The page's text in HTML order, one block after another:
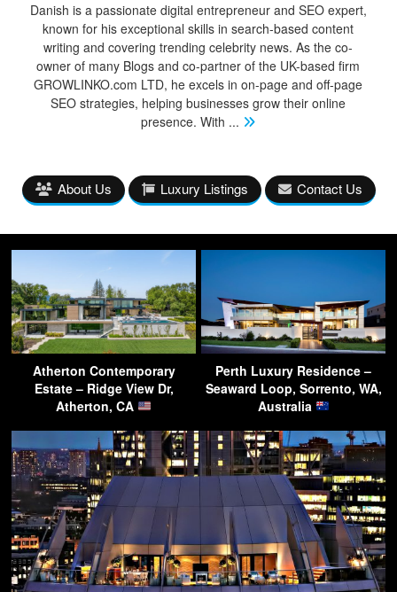
Danish is a passionate digital entrepreneur and SEO expert,
known for his exceptional skills in search-based content
writing and covering trending celebrity news. As the co-
owner of many Blogs and co-partner of the UK-based firm
GROWLINKO.com LTD, he excels in on-page and off-page
SEO strategies, helping businesses grow their online
presence. With ...
About Us Luxury Listings Contact Us
Atherton Contemporary
Estate – Ridge View Dr,
Atherton, CA
Perth Luxury Residence –
Seaward Loop, Sorrento, WA,
Australia